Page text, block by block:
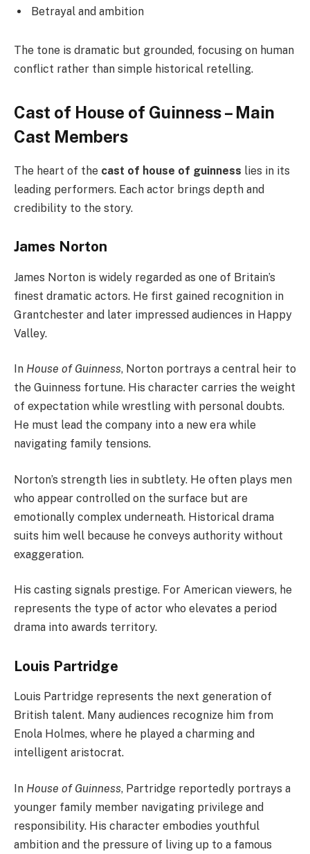
Betrayal and ambition
The tone is dramatic but grounded, focusing on human
conflict rather than simple historical retelling.
Cast of House of Guinness – Main
Cast Members
The heart of the cast of house of guinness lies in its
leading performers. Each actor brings depth and
credibility to the story.
James Norton
James Norton is widely regarded as one of Britain’s
finest dramatic actors. He first gained recognition in
Grantchester and later impressed audiences in Happy
Valley.
In House of Guinness, Norton portrays a central heir to
the Guinness fortune. His character carries the weight
of expectation while wrestling with personal doubts.
He must lead the company into a new era while
navigating family tensions.
Norton’s strength lies in subtlety. He often plays men
who appear controlled on the surface but are
emotionally complex underneath. Historical drama
suits him well because he conveys authority without
exaggeration.
His casting signals prestige. For American viewers, he
represents the type of actor who elevates a period
drama into awards territory.
Louis Partridge
Louis Partridge represents the next generation of
British talent. Many audiences recognize him from
Enola Holmes, where he played a charming and
intelligent aristocrat.
In House of Guinness, Partridge reportedly portrays a
younger family member navigating privilege and
responsibility. His character embodies youthful
ambition and the pressure of living up to a famous